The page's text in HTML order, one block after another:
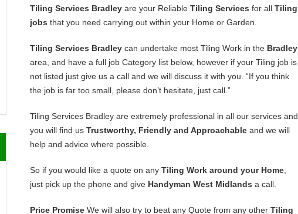
Tiling Services Bradley are your Reliable Tiling Services for all Tiling
jobs that you need carrying out within your Home or Garden.
Tiling Services Bradley can undertake most Tiling Work in the Bradley
area, and have a full job Category list below, however if your Tiling job is
not listed just give us a call and we will discuss it with you. “If you think
the job is far too small, please don’t hesitate, just call.”
Tiling Services Bradley are extremely professional in all our services and
you will find us Trustworthy, Friendly and Approachable and we will
help and advice where possible.
So if you would like a quote on any Tiling Work around your Home
just pick up the phone and give Handyman West Midlands a call.
Price Promise We will also try to beat any Quote from any other Tiling